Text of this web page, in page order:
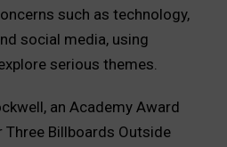
such as technology,
social media, using
serious themes.
an Academy Award
Billboards Outside